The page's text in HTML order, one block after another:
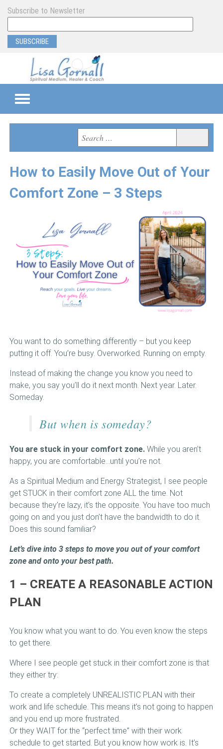
Subscribe to Newsletter
SEMI-PRIVATE
PRIVATE
PROGRAM & EVENT SUPPORT
BOOKS
MEDIA
VIEW CART
Search
for:
How to Easily Move Out of Your
Comfort Zone – 3 Steps
You want to do something differently – but you keep
putting it off. You’re busy. Overworked. Running on empty.
Instead of making the change you know you need to
make, you say you’ll do it next month. Next year. Later.
Someday.
But when is someday?
You are stuck in your comfort zone. While you aren’t
happy, you are comfortable…until you’re not.
As a Spiritual Medium and Energy Strategist, I see people
get STUCK in their comfort zone ALL the time. Not
because they’re lazy, it’s the opposite. You have too much
going on and you just don’t have the bandwidth to do it.
Does this sound familiar?
Let’s dive into 3 steps to move you out of your comfort
zone and onto your best path.
1 – CREATE A REASONABLE ACTION
PLAN
You know what you want to do. You even know the steps
to get there.
Where I see people get stuck in their comfort zone is that
they either try:
To create a completely UNREALISTIC PLAN with their
work and life schedule. This means it’s not going to happen
and you end up more frustrated.
Or they WAIT for the “perfect time” with their work
schedule to get started. But you know how work is. It’s